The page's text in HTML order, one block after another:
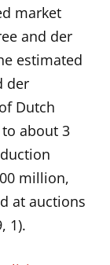
market
and der
estimated
der
Dutch
about 3
million,
at auctions
1).